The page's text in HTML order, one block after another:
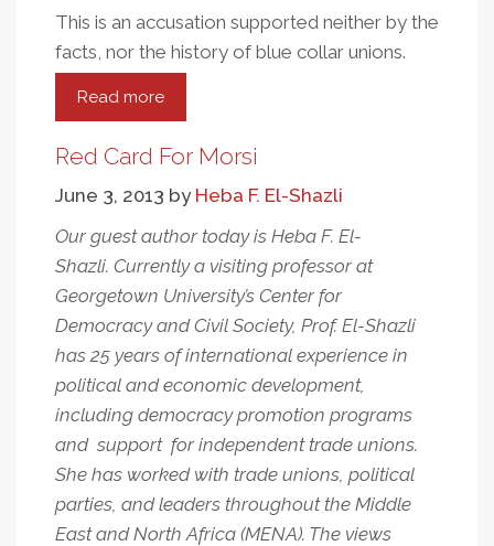
This is an accusation supported neither by the
facts, nor the history of blue collar unions.
Read more
Egyptians
Who
Worker
Rights
Abuses
Are
Labeled
“Terrorists”
Red Card For Morsi
June 3, 2013 by Heba F. El-Shazli
Our guest author today is Heba F. El-
Shazli. Currently a visiting professor at
Georgetown University’s Center for
Democracy and Civil Society, Prof. El-Shazli
has 25 years of international experience in
political and economic development,
including democracy promotion programs
and support for independent trade unions.
She has worked with trade unions, political
parties, and leaders throughout the Middle
East and North Africa (MENA). The views